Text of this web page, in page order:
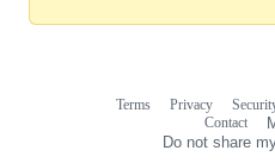
Terms Privacy
Contact
Do not share